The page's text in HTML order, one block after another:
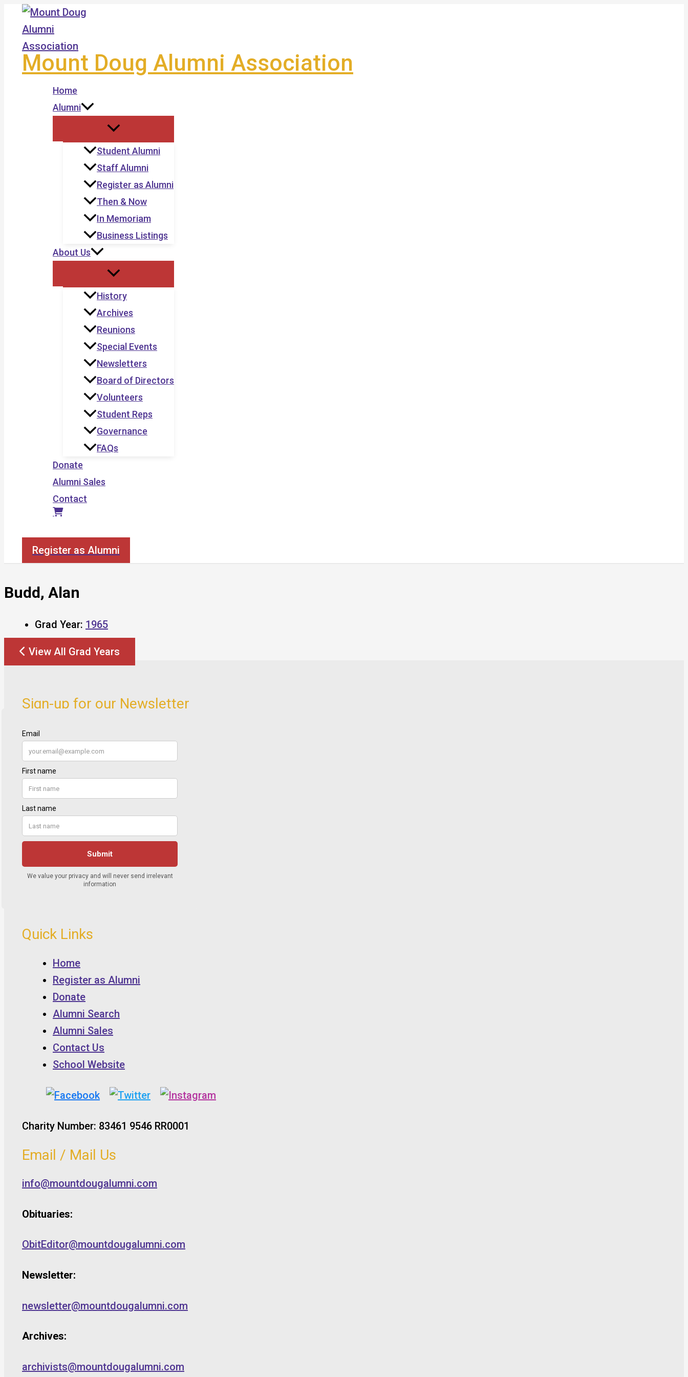
Skip
content
Mount Doug Alumni Association
Home
Alumni
Student Alumni
Staff Alumni
Register as Alumni
Then & Now
In Memoriam
Business Listings
About Us
History
Archives
Reunions
Special Events
Newsletters
Board of Directors
Volunteers
Student Reps
Governance
FAQs
Donate
Alumni Sales
Contact
Register as Alumni
Budd, Alan
Grad Year: 1965
View All Grad Years
Sign-up for our Newsletter
Quick Links
Home
Register as Alumni
Donate
Alumni Search
Alumni Sales
Contact Us
School Website
Charity Number: 83461 9546 RR0001
Email / Mail Us
info@mountdougalumni.com
Obituaries:
ObitEditor@mountdougalumni.com
Newsletter:
newsletter@mountdougalumni.com
Archives:
archivists@mountdougalumni.com